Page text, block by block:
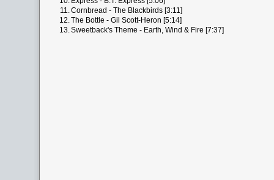
11.Cornbread - The Blackbirds [3:11]
12.The Bottle - Gil Scott-Heron [5:14]
13.Sweetback's Theme - Earth, Wind & Fire [7:37]